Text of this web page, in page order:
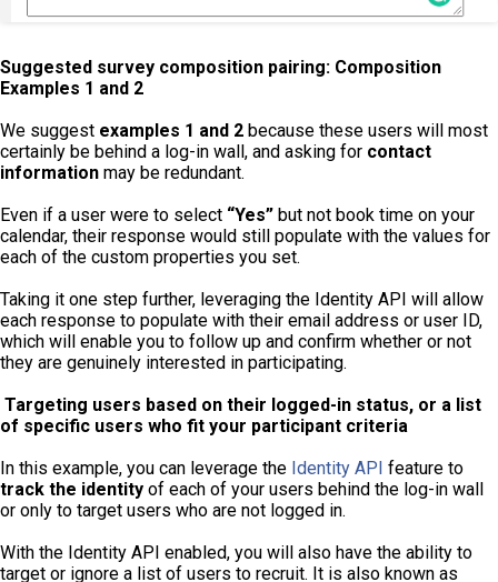
Suggested survey composition pairing: Composition
Examples 1 and 2
We suggest examples 1 and 2 because these users will most
certainly be behind a log-in wall, and asking for contact
information may be redundant.
Even if a user were to select “Yes” but not book time on your
calendar, their response would still populate with the values for
each of the custom properties you set.
Taking it one step further, leveraging the Identity API will allow
each response to populate with their email address or user ID,
which will enable you to follow up and confirm whether or not
they are genuinely interested in participating.
Targeting users based on their logged-in status, or a list
of specific users who fit your participant criteria
In this example, you can leverage the Identity API feature to
track the identity of each of your users behind the log-in wall
or only to target users who are not logged in.
With the Identity API enabled, you will also have the ability to
target or ignore a list of users to recruit. It is also known as